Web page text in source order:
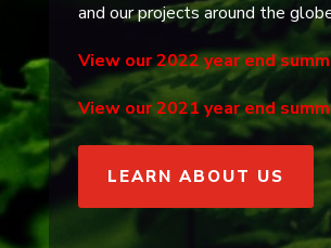
and our projects around the
View our 2022 year end
View our 2021 year end
LEARN ABOUT US